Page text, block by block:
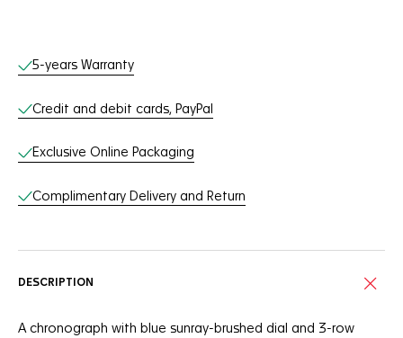
Online Services
5-years Warranty
Credit and debit cards, PayPal
Exclusive Online Packaging
Complimentary Delivery and Return
DESCRIPTION
A chronograph with blue sunray-brushed dial and 3-row